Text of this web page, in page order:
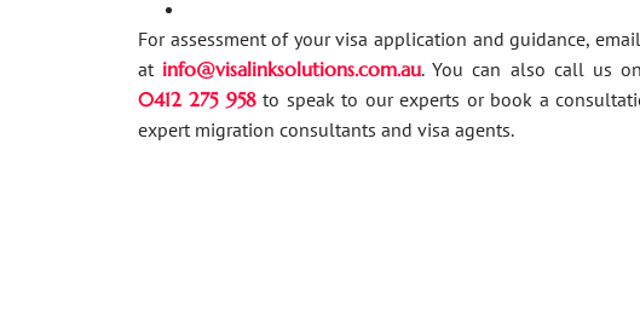
For assessment of your visa application and guidance,
at info@visalinksolutions.com.au. You can also call us
0412 275 958to speak to our experts or book a
expert migration consultants and visa agents.